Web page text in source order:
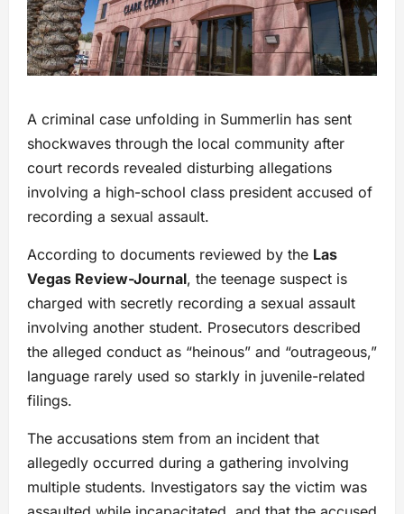
A criminal case unfolding in Summerlin has sent
shockwaves through the local community after
court records revealed disturbing allegations
involving a high-school class president accused of
recording a sexual assault.
According to documents reviewed by the Las
Vegas Review-Journal, the teenage suspect is
charged with secretly recording a sexual assault
involving another student. Prosecutors described
the alleged conduct as “heinous” and “outrageous,”
language rarely used so starkly in juvenile-related
filings.
The accusations stem from an incident that
allegedly occurred during a gathering involving
multiple students. Investigators say the victim was